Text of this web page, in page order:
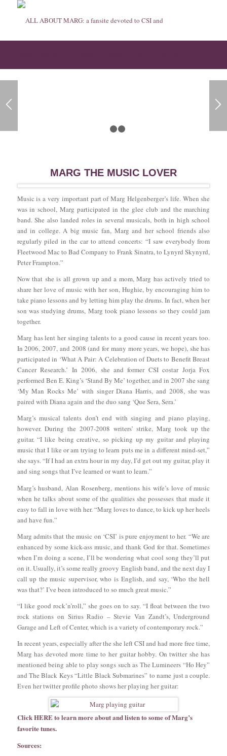
MARG THE MUSIC LOVER
Music is a very important part of Marg Helgenberger’s life. When she
was in school, Marg participated in the glee club and the marching
band. She also landed roles in several musicals, both in high school
and in college. A big music fan, Marg and her school friends also
regularly piled in the car to attend concerts: “I saw everybody from
Fleetwood Mac to Bad Company to Frank Sinatra, to Lynyrd Skynyrd,
Peter Frampton.”
Now that she is all grown up and a mom, Marg has actively tried to
share her love of music with her son, Hughie, by encouraging him to
take piano lessons and by letting him play the drums. In fact, when her
son was studying drums, Marg took piano lessons so they could jam
together.
Marg has lent her singing talents to a good cause in recent years too.
In 2006, 2007, and 2008 (and for many more years, we hope), she has
participated in ‘What A Pair: A Celebration of Duets to Benefit Breast
Cancer Research.’ In 2006, she and former CSI costar Jorja Fox
performed Ben E. King’s ‘Stand By Me’ together, and in 2007 she sang
‘My Man Rocks Me’ with singer Diana Harris, and 2008, she was
paired with Diana again and the duo sang ‘Que Sera, Sera.’
Marg’s musical talents don’t end with singing and piano playing,
however. During the 2007-2008 writers’ strike, Marg took up the
guitar. “I like being creative, so picking up my guitar and playing
music that I like or am trying to learn puts me in a different mind-set,”
she says. “If I had an extra hour in my day, I’d get out my guitar, play it
and sing songs that I’ve learned or want to learn.”
Marg’s husband, Alan Rosenberg, mentions his wife’s love of music
when he talks about some of the qualities she possesses that made it
easy to fall in love with her. “Marg loves to dance, to kick up her heels
and have fun.”
Marg admits that the music on ‘CSI’ is pure enjoyment to her. “We are
enhanced by some kick-ass music, and thank God for that. Sometimes
when I’m doing a scene, I’ll be wondering what cool song they’ll put
on it. Usually, it’s some really groovy English band, and the next day I
call up the music supervisor, who is English, and say, ‘Who the hell
was that?’ I’ve been introduced to so much great music.”
“I like good rock’n’roll,” she goes on to say. “I float between the two
rock stations on Sirius Radio – Stevie Van Zandt’s, Underground
Garage and Left of Center, which is a variety of contemporary rock.”
In recent years, especially after the she left CSI and had more free time,
Marg has devoted more time to her guitar hobby. On twitter she has
mentioned being able to play songs such as The Lumineers “Ho Hey”
and The Black Keys “Little Black Submarines” to name just a couple.
Even her twitter profile photo shows her playing her guitar:
ClickHEREto learn more about and listen to some of Marg’s
favorite tunes.
Sources: